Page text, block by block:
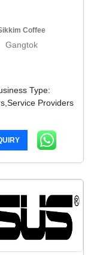
Coffee
Gangtok
Type:
Providers